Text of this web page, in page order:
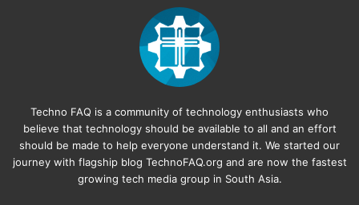
Techno FAQ is a community of technology enthusiasts who
believe that technology should be available to all and an effort
should be made to help everyone understand it. We started our
journey with flagship blog TechnoFAQ.org and are now the fastest
growing tech media group in South Asia.